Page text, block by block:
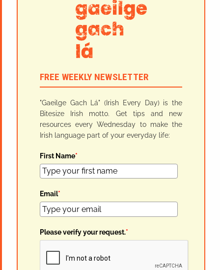
FREE WEEKLY NEWSLETTER
"Gaeilge Gach Lá" (Irish Every Day) is the
Bitesize Irish motto. Get tips and new
resources every Wednesday to make the
Irish language part of your everyday life:
First Name*
Email*
Please verify your request.*